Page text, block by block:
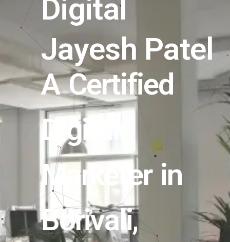
Digital
Jayesh Patel
A Certified
Digital
Marketer in
Borivali,